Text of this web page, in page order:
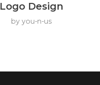
Logo Design
by you-n-us